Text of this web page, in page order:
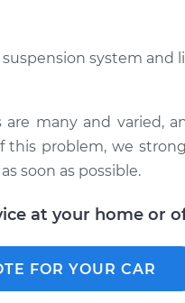
system and
many and varied,
problem, we
soon as possible.
at your home or
FOR YOUR CAR